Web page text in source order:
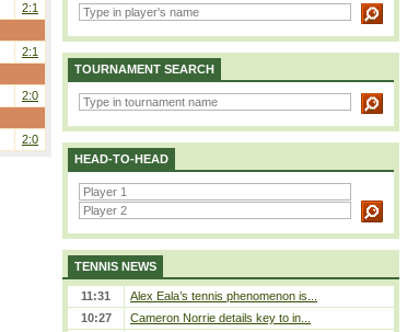
2:1
2:1
2:0
2:0
TOURNAMENT SEARCH
HEAD-TO-HEAD
TENNIS NEWS
11:31
Alex Eala’s tennis phenomenon is...
10:27
Cameron Norrie details key to in...